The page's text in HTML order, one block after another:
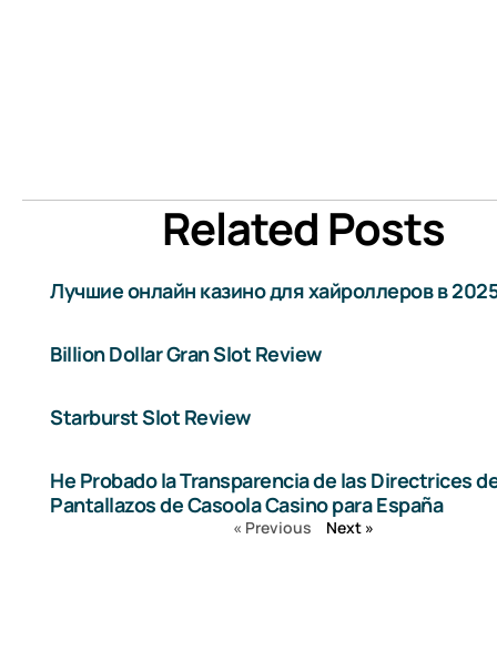
Related Posts
Лучшие онлайн казино для хайроллеров в
Billion Dollar Gran Slot Review
Starburst Slot Review
He Probado la Transparencia de las Directrices
Pantallazos de Casoola Casino para España
« Previous Next »